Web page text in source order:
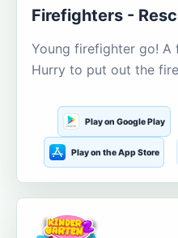
Firefighters -
Young firefighter go! A
Hurry to put out the
Play on Google Play
Play on the App Store